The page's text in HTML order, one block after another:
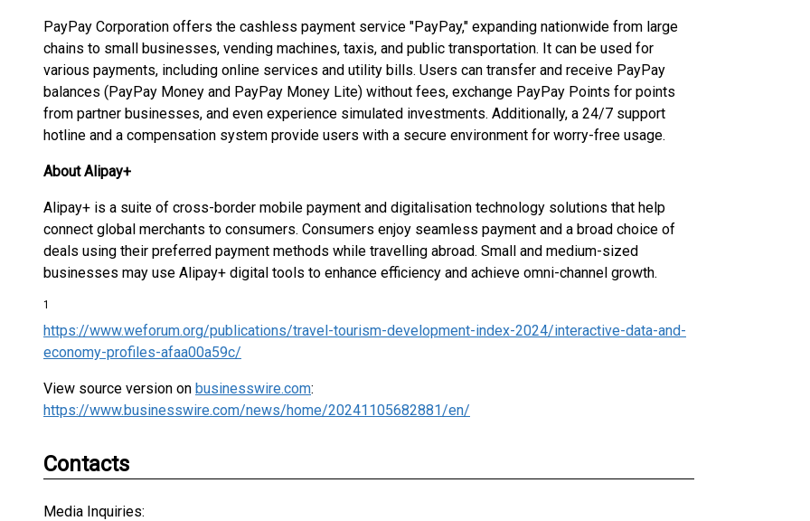
PayPay Corporation offers the cashless payment service "PayPay," expanding nationwide from large
chains to small businesses, vending machines, taxis, and public transportation. It can be used for
various payments, including online services and utility bills. Users can transfer and receive PayPay
balances (PayPay Money and PayPay Money Lite) without fees, exchange PayPay Points for points
from partner businesses, and even experience simulated investments. Additionally, a 24/7 support
hotline and a compensation system provide users with a secure environment for worry-free usage.
About Alipay+
Alipay+ is a suite of cross-border mobile payment and digitalisation technology solutions that help
connect global merchants to consumers. Consumers enjoy seamless payment and a broad choice of
deals using their preferred payment methods while travelling abroad. Small and medium-sized
businesses may use Alipay+ digital tools to enhance efficiency and achieve omni-channel growth.
1
https://www.weforum.org/publications/travel-tourism-development-index-2024/interactive-data-and-
economy-profiles-afaa00a59c/
View source version on businesswire.com:
https://www.businesswire.com/news/home/20241105682881/en/
Contacts
Media Inquiries: